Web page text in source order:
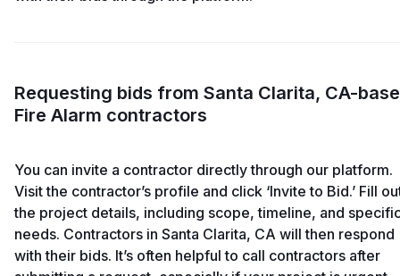
Requesting bids from Santa Clarita, CA-
Fire Alarm contractors
You can invite a contractor directly through our platform.
Visit the contractor’s profile and click ‘Invite to Bid.’ Fill
the project details, including scope, timeline, and
needs. Contractors in Santa Clarita, CA will then respond
with their bids. It’s often helpful to call contractors after